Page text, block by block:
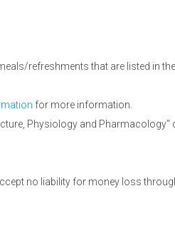
refreshments that are listed in
for more information.
Physiology and Pharmacology"
no liability for money loss